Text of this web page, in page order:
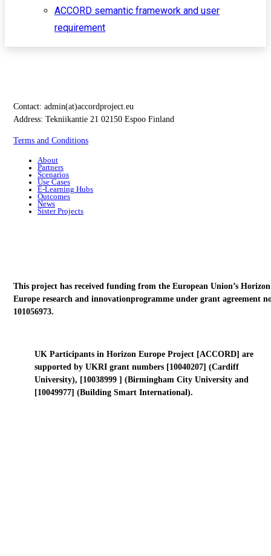
ACCORD semantic framework and user
requirement
Contact: admin(at)accordproject.eu
Address: Tekniikantie 21 02150 Espoo Finland
Terms and Conditions
About
Partners
Scenarios
Use Cases
E-Learning Hubs
Outcomes
News
Sister Projects
This project has received funding from the European Union’s Horizon
Europe research and innovationprogramme under grant agreement
101056973.
UK Participants in Horizon Europe Project [ACCORD] are
supported by UKRI grant numbers [10040207] (Cardiff
University), [10038999 ] (Birmingham City University and
[10049977] (Building Smart International).